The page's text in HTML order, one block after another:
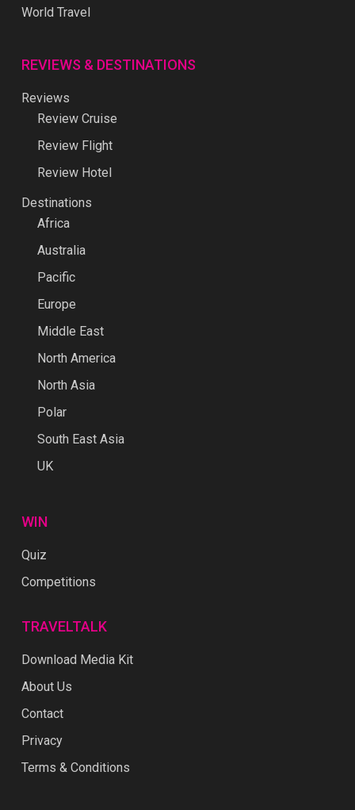
World Travel
REVIEWS & DESTINATIONS
Reviews
Review Cruise
Review Flight
Review Hotel
Destinations
Africa
Australia
Pacific
Europe
Middle East
North America
North Asia
Polar
South East Asia
UK
WIN
Quiz
Competitions
TRAVELTALK
Download Media Kit
About Us
Contact
Privacy
Terms & Conditions